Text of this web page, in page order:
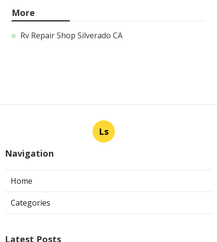
More
Rv Repair Shop Silverado CA
Ls
Navigation
Home
Categories
Latest Posts